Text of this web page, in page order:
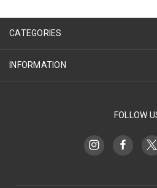
CATEGORIES
INFORMATION
FOLLOW